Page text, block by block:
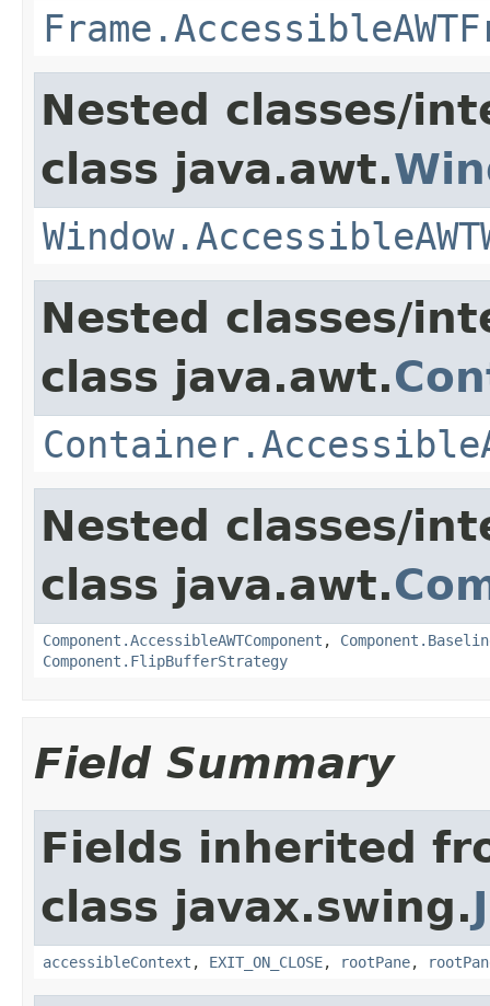
Nested classes/
class java.awt.
Nested classes/
class java.awt.
Nested classes/
class java.awt.
Component.AccessibleAWTComponent ,
Component.FlipBufferStrategy
Field Summary
Fields inherited
class javax.swing.
accessibleContext , EXIT_ON_CLOSE, rootPane,